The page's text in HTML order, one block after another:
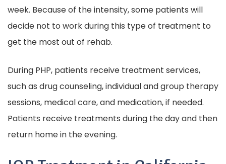
week. Because of the intensity, some patients will
decide not to work during this type of treatment to
get the most out of rehab.
During PHP, patients receive treatment services,
such as drug counseling, individual and group therapy
sessions, medical care, and medication, if needed.
Patients receive treatments during the day and then
return home in the evening.